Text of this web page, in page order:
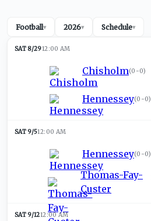
Football▾ 2026▾ Schedule▾
SAT 8/2912:00 AM
Chisholm(0-0)
Hennessey(0-0)
SAT 9/512:00 AM
Hennessey(0-0)
Thomas-Fay-
Custer
SAT 9/1212:00 AM